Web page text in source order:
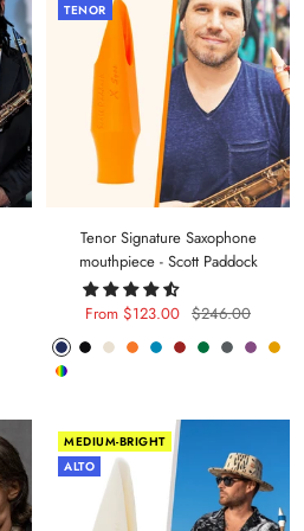
TENOR
Tenor Signature Saxophone
mouthpiece - Scott Paddock
Sale
price
From $123.00 Regular
price
$246.00
Phantom
Blue
PitchArcticLavaSeaCarmine
ForestAnthracite
Mystic
Random
MEDIUM-BRIGHT
ALTO